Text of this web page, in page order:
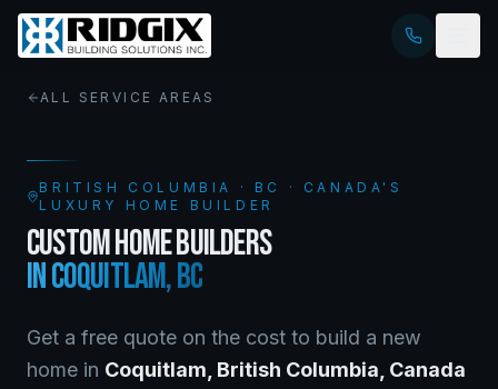
ALL SERVICE AREAS
BRITISH COLUMBIA · BC
· CANADA'S
LUXURY HOME BUILDER
CUSTOM HOME BUILDERS
INCOQUITLAM,BC
Get a free quote on the cost to build a new
home in Coquitlam British Columbia , Canada